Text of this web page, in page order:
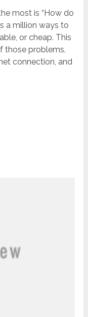
most is “How do
a million ways to
or cheap. This
those problems.
connection, and